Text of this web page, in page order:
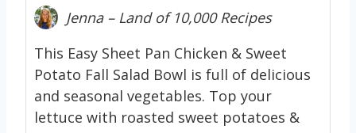
Jenna – Land of 10,000 Recipes
This Easy Sheet Pan Chicken & Sweet
Potato Fall Salad Bowl is full of delicious
and seasonal vegetables. Top your
lettuce with roasted sweet potatoes &